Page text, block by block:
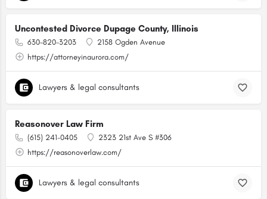
Uncontested Divorce Dupage County, Illinois
630-820-3203
2158 Ogden Avenue
https://attorneyinaurora.com/
Lawyers & legal consultants
Reasonover Law Firm
(615) 241-0405
2323 21st Ave S #306
https://reasonoverlaw.com/
Lawyers & legal consultants